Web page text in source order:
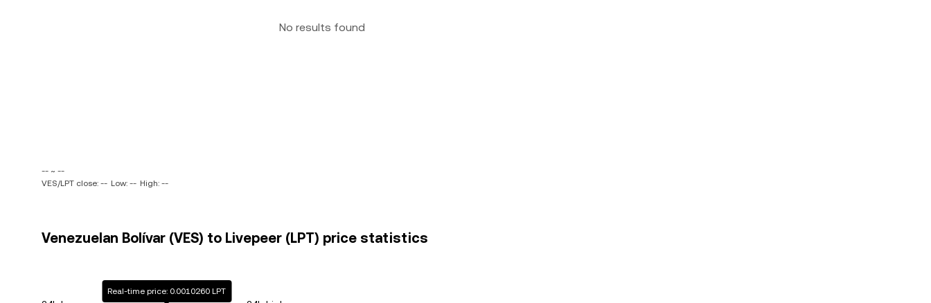
No results found
-- ~ --
VES/LPT close: -- Low: -- High: --
Venezuelan Bolívar (VES) to Livepeer (LPT) price statistics
Real-time price: 0.0010260 LPT